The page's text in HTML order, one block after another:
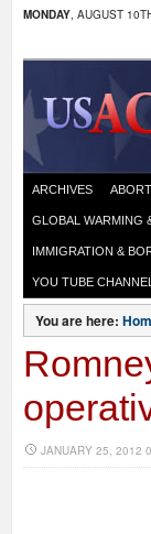
MONDAY, AUGUST
ARCHIVES
GLOBAL WARMING
IMMIGRATION &
YOU TUBE CHANNEL
You are here:
JANUARY 25, 2012